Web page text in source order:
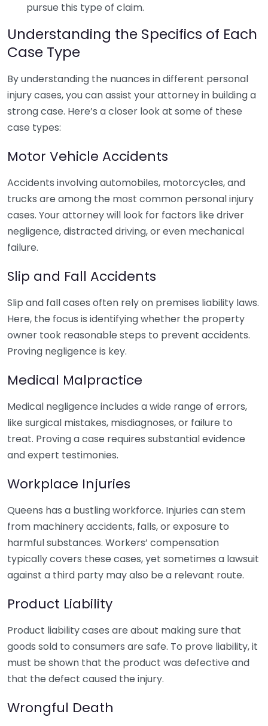
pursue this type of claim.
Understanding the Specifics of Each
Case Type
By understanding the nuances in different personal
injury cases, you can assist your attorney in building a
strong case. Here’s a closer look at some of these
case types:
Motor Vehicle Accidents
Accidents involving automobiles, motorcycles, and
trucks are among the most common personal injury
cases. Your attorney will look for factors like driver
negligence, distracted driving, or even mechanical
failure.
Slip and Fall Accidents
Slip and fall cases often rely on premises liability laws.
Here, the focus is identifying whether the property
owner took reasonable steps to prevent accidents.
Proving negligence is key.
Medical Malpractice
Medical negligence includes a wide range of errors,
like surgical mistakes, misdiagnoses, or failure to
treat. Proving a case requires substantial evidence
and expert testimonies.
Workplace Injuries
Queens has a bustling workforce. Injuries can stem
from machinery accidents, falls, or exposure to
harmful substances. Workers’ compensation
typically covers these cases, yet sometimes a lawsuit
against a third party may also be a relevant route.
Product Liability
Product liability cases are about making sure that
goods sold to consumers are safe. To prove liability, it
must be shown that the product was defective and
that the defect caused the injury.
Wrongful Death